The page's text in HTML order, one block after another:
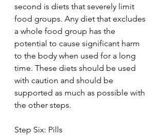
second is diets that severely limit
food groups. Any diet that excludes
a whole food group has the
potential to cause significant harm
to the body when used for a long
time. These diets should be used
with caution and should be
supported as much as possible with
the other steps.
Step Six: Pills